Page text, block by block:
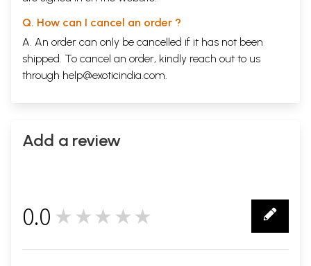
Q. How can I cancel an order ?
A. An order can only be cancelled if it has not been
shipped. To cancel an order, kindly reach out to us
through help@exoticindia.com.
Add a review
0.0 ★★★★★